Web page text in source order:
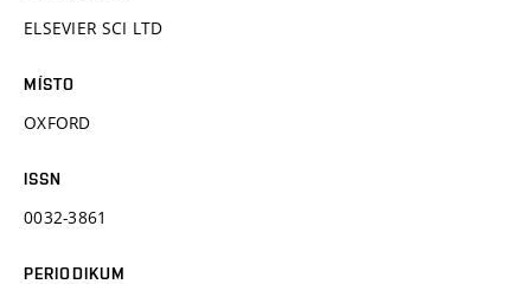
ELSEVIER SCI LTD
MÍSTO
OXFORD
ISSN
0032-3861
PERIODIKUM